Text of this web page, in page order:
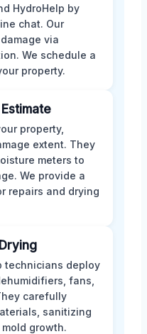
HydroHelp by
chat. Our
via
We schedule a
property.
property,
extent. They
meters to
We provide a
repairs and drying
technicians deploy
fans,
carefully
sanitizing
growth.